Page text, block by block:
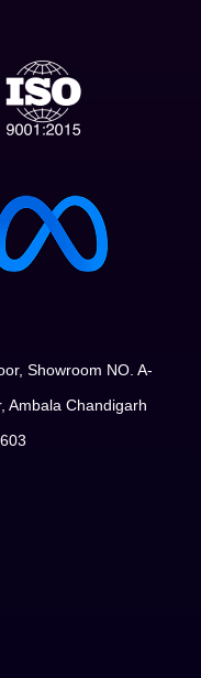
Showroom NO. A-
Ambala Chandigarh